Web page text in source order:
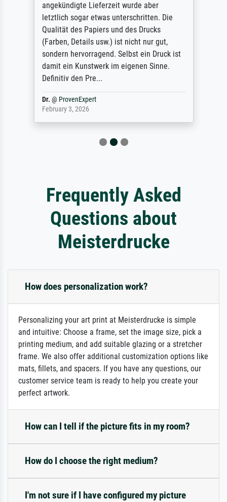
angekündigte Lieferzeit wurde aber
letztlich sogar etwas unterschritten. Die
Qualität des Papiers und des Drucks
(Farben, Details usw.) ist nicht nur gut,
sondern hervorragend. Selbst ein Druck ist
damit ein Kunstwerk im eigenen Sinne.
Definitiv den Pre...
Dr. @ ProvenExpert
February 3, 2026
Frequently Asked
Questions about
Meisterdrucke
How does personalization work?
Personalizing your art print at Meisterdrucke is simple
and intuitive: Choose a frame, set the image size, pick a
printing medium, and add suitable glazing or a stretcher
frame. We also offer additional customization options like
mats, fillets, and spacers. If you have any questions, our
customer service team is ready to help you create your
perfect artwork.
How can I tell if the picture fits in my room?
How do I choose the right medium?
I'm not sure if I have configured my picture